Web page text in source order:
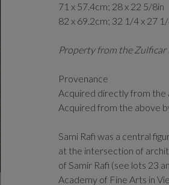
71 x 57.4cm; 28 x 22 5/8in
82 x 69.2cm; 32 1/4 x 27
Property from the
Provenance
Acquired directly from the
Acquired from the above
Sami Rafi was a central
at the intersection of
of Samir Rafi (see lots 23
Academy of Fine Arts in